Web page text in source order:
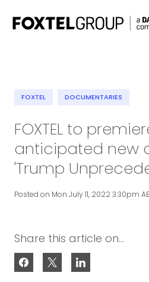
Our Brands
Strategy
Contact
FOXTEL DOCUMENTARIES
FOXTEL to
anticipated new
'Trump
Posted on Mon July 11, 2022 3:30pm
Share this article on...